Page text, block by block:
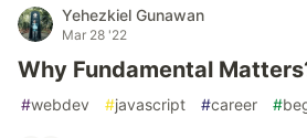
Yehezkiel Gunawan
Mar 28 '22
Why Fundamental
#webdev #javascript #career #